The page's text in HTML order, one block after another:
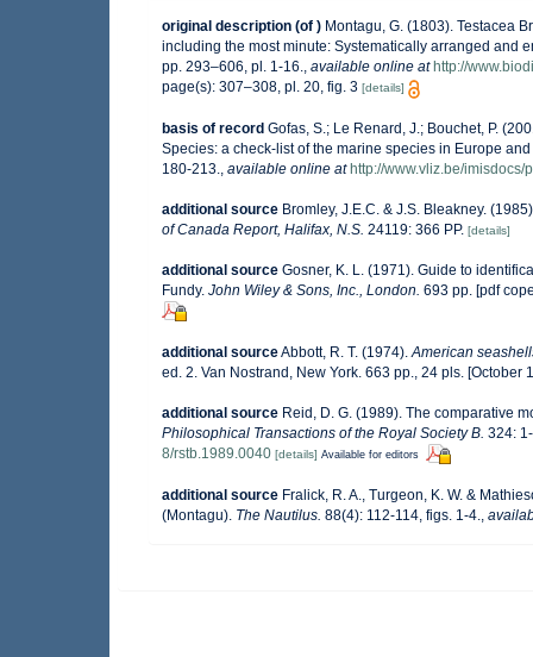
original description (of ) Montagu, G. (1803). Testacea
including the most minute: Systematically arranged and
pp. 293–606, pl. 1-16., available online at http://
page(s): 307–308, pl. 20, fig. 3 [details]
basis of record Gofas, S.; Le Renard, J.; Bouchet, P.
Species: a check-list of the marine species in Europe
180-213.
available online at http://www.vliz.be/
additional source Bromley, J.E.C. & J.S. Bleakney.
of Canada Report, Halifax, N.S. 24119: 366 PP. [details]
additional source Gosner, K. L. (1971). Guide to
Fundy. John Wiley & Sons, Inc., London. 693 pp. [pdf
additional sourceAbbott, R. T. (1974).American
ed. 2. Van Nostrand, New York. 663 pp., 24 pls. [October
additional source Reid, D. G. (1989). The comparative
Philosophical Transactions of the Royal Society B. 324:
8/rstb.1989.0040 [details] Available for editors
additional source Fralick, R. A., Turgeon, K. W. &
(Montagu). The Nautilus. 88(4): 112-114, figs. 1-4.,